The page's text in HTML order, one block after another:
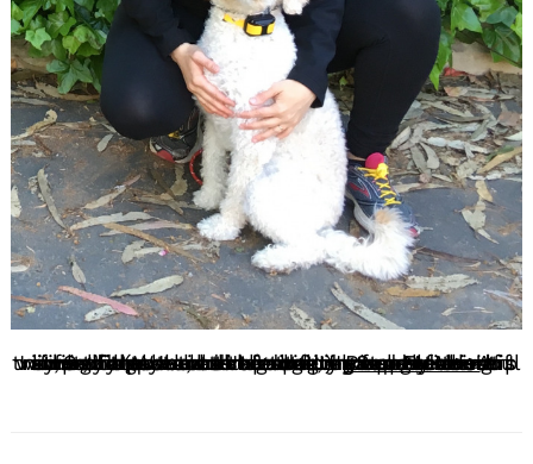
I love this question so much. I have my Masters in Social Work and I feel very strongly about social impact on a micro and macro level. At first, when I chose to shift my focus from a nonprofit sector to dog training I questioned if training dogs would impact lives in a meaningful way, but the second I started my apprenticeship with my mentor, at the time, in San Francisco I immediately saw the impact I could make on the mental health of dog parents and their family (as well as the dog!).Read More>>